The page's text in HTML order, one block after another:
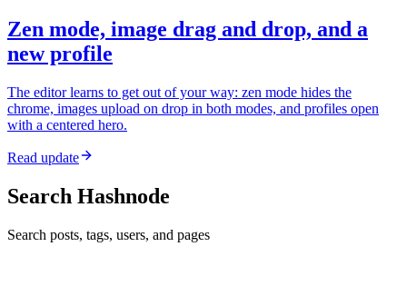
Zen mode, image drag and drop, and a
new profile
The editor learns to get out of your way: zen mode hides the
chrome, images upload on drop in both modes, and profiles open
with a centered hero.
Read update
Search Hashnode
Search posts, tags, users, and pages